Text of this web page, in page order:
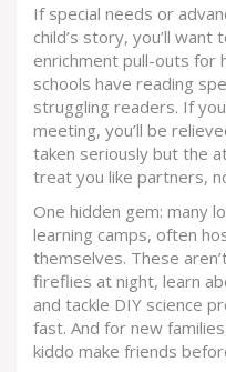
If special needs or
child’s story, you’ll
enrichment pull-outs for
schools have reading
struggling readers. If
meeting, you’ll be
taken seriously but the
treat you like partners,
One hidden gem: many
learning camps, often
themselves. These
fireflies at night, learn
and tackle DIY science
fast. And for new
kiddo make friends